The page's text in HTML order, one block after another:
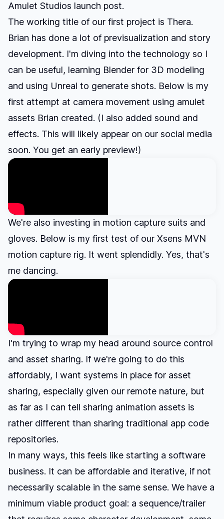
Amulet Studios launch post.
The working title of our first project is Thera.
Brian has done a lot of previsualization and story
development. I'm diving into the technology so I
can be useful, learning Blender for 3D modeling
and using Unreal to generate shots. Below is my
first attempt at camera movement using amulet
assets Brian created. (I also added sound and
effects. This will likely appear on our social media
soon. You get an early preview!)
We're also investing in motion capture suits and
gloves. Below is my first test of our Xsens MVN
motion capture rig. It went splendidly. Yes, that's
me dancing.
I'm trying to wrap my head around source control
and asset sharing. If we're going to do this
affordably, I want systems in place for asset
sharing, especially given our remote nature, but
as far as I can tell sharing animation assets is
rather different than sharing traditional app code
repositories.
In many ways, this feels like starting a software
business. It can be affordable and iterative, if not
necessarily scalable in the same sense. We have a
minimum viable product goal: a sequence/trailer